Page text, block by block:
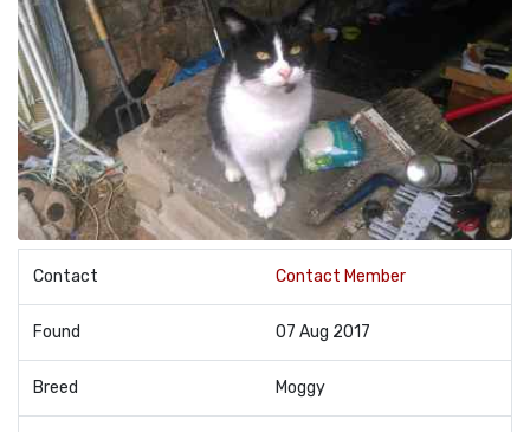
Contact Contact Member
Found 07 Aug 2017
Breed Moggy